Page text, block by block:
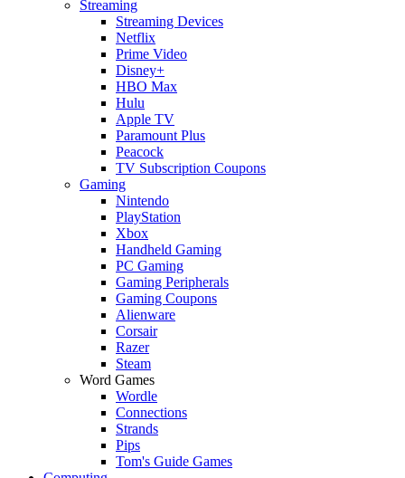
Streaming
Streaming Devices
Netflix
Prime Video
Disney+
HBO Max
Hulu
Apple TV
Paramount Plus
Peacock
TV Subscription Coupons
Gaming
Nintendo
PlayStation
Xbox
Handheld Gaming
PC Gaming
Gaming Peripherals
Gaming Coupons
Alienware
Corsair
Razer
Steam
Word Games
Wordle
Connections
Strands
Pips
Tom's Guide Games